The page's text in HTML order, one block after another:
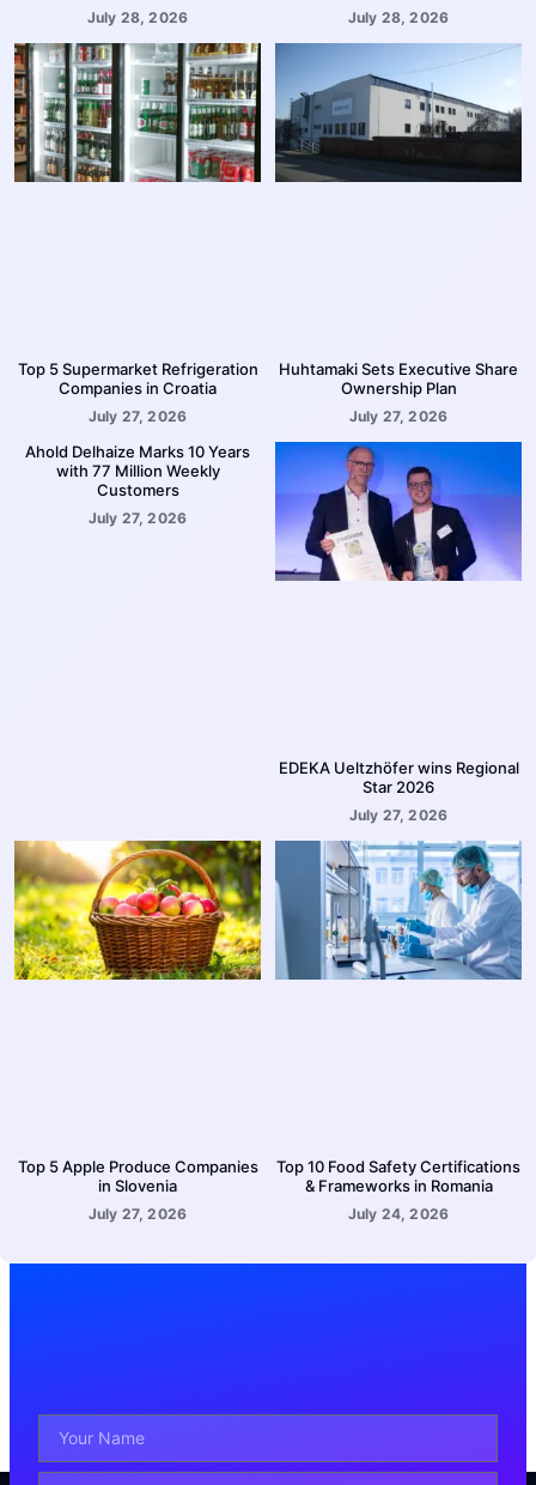
July 28, 2026 July 28, 2026
Top 5 Supermarket Refrigeration
Companies in Croatia
July 27, 2026
Huhtamaki Sets Executive Share
Ownership Plan
July 27, 2026
Ahold Delhaize Marks 10 Years
with 77 Million Weekly
Customers
July 27, 2026
EDEKA Ueltzhöfer wins Regional
Star 2026
July 27, 2026
Top 5 Apple Produce Companies
in Slovenia
July 27, 2026
Top 10 Food Safety Certifications
& Frameworks in Romania
July 24, 2026